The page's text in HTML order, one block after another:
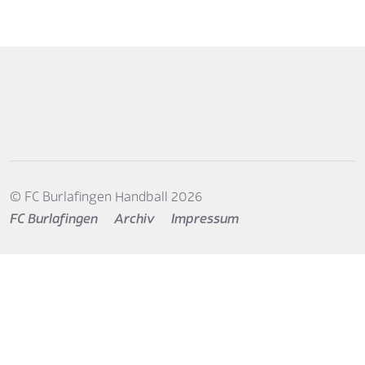
© FC Burlafingen Handball 2026
FC Burlafingen
Archiv Impressum